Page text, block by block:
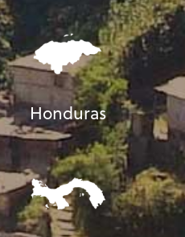
Honduras